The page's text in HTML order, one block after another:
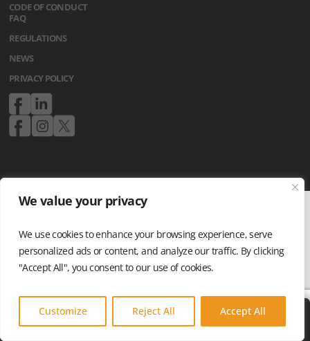
We value your privacy
We use cookies to enhance your browsing experience, serve
personalized ads or content, and analyze our traffic. By clicking
"Accept All", you consent to our use of cookies.
Customize Reject All Accept All
CODE OF CONDUCT
FAQ
REGULATIONS
NEWS
PRIVACY POLICY